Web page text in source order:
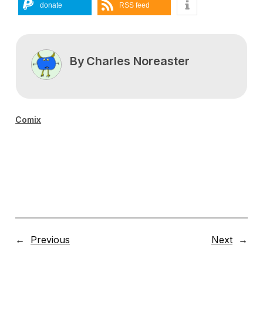
donate RSS feed
ByCharles Noreaster
Comix
← Previous Next →